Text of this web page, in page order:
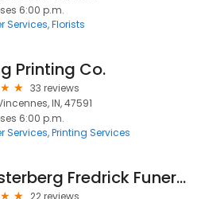
6:00 p.m.
Services Florists
Printing Co.
33 reviews
IN, 47591
6:00 p.m.
Services Printing Services
Duesterberg Fredrick Funeral Home
22 reviews